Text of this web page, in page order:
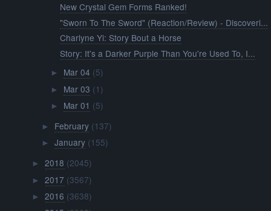
New Crystal Gem Forms Ranked!
"Sworn To The Sword" (Reaction/Review) - Discoveri...
Charlyne Yi: Story Bout a Horse
Story: It's a Darker Purple Than You're Used To, I...
► Mar 04 (5)
► Mar 03 (1)
► Mar 01 (5)
► February (137)
► January (155)
►2018 (2045)
►2017 (3567)
►2016 (3638)